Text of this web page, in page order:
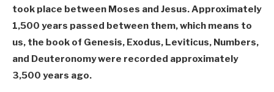
took place between Moses and Jesus. Approximately
1,500 years passed between them, which means to
us, the book of Genesis, Exodus, Leviticus, Numbers,
and Deuteronomy were recorded approximately
3,500 years ago.